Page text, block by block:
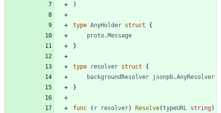
)
type AnyHolder struct
{
proto.Message
}
type resolver struct
{
backgroundResolver jsonpb.AnyResolver
}
func ( r resolver) Resolve(typeURL string)